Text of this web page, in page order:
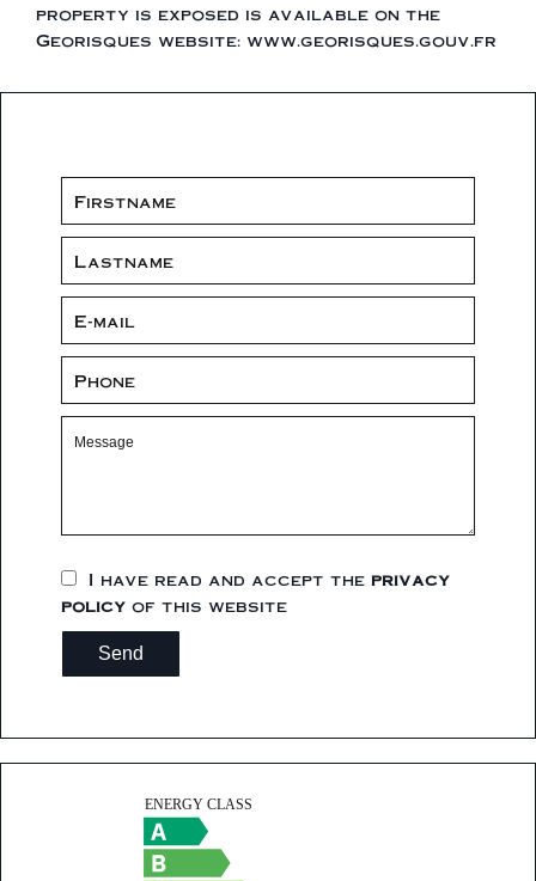
property is exposed is available on the
Georisques website: www.georisques.gouv.fr
I have read and accept the privacy
policy of this website
Send